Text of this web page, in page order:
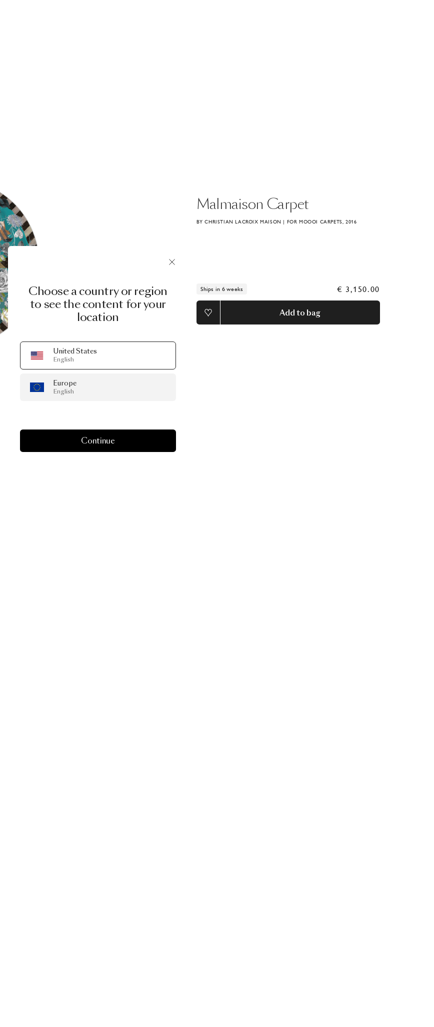
Malmaison Carpet
BY CHRISTIAN LACROIX MAISON | FOR MOOOI CARPETS, 2016
Ships in 6 weeks € 3,150.00
Add to bag
Choose a country or region
to see the content for your
location
United States
English
Europe
English
Continue